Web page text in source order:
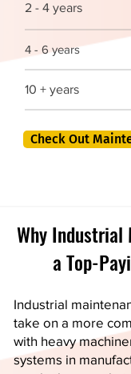
2 - 4 years
4 - 6 years
10 + years
Check Out
Why Industrial
a Top-
Industrial
take on a more
with heavy
systems in